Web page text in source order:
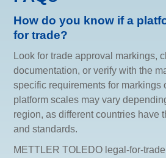
How do you know if a
for trade?
Look for trade approval markings,
documentation, or verify with the
specific requirements for markings
platform scales may vary
region, as different countries have
and standards.
METTLER TOLEDO legal-for-